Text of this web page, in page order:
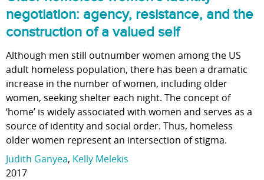
negotiation: agency, resistance, and the
construction of a valued self
Although men still outnumber women among the US
adult homeless population, there has been a dramatic
increase in the number of women, including older
women, seeking shelter each night. The concept of
‘home’ is widely associated with women and serves as a
source of identity and social order. Thus, homeless
older women represent an intersection of stigma.
Judith Ganyea, Kelly Melekis
2017